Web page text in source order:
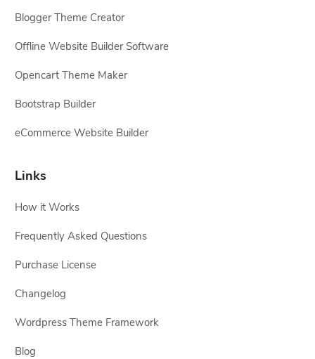
Blogger Theme Creator
Offline Website Builder Software
Opencart Theme Maker
Bootstrap Builder
eCommerce Website Builder
Links
How it Works
Frequently Asked Questions
Purchase License
Changelog
Wordpress Theme Framework
Blog